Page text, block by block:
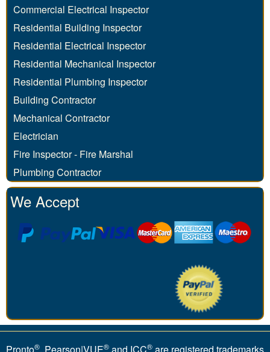
Commercial Electrical Inspector
Residential Building Inspector
Residential Electrical Inspector
Residential Mechanical Inspector
Residential Plumbing Inspector
Building Contractor
Mechanical Contractor
Electrician
Fire Inspector - Fire Marshal
Plumbing Contractor
We Accept
Pronto®, Pearson|VUE® and ICC® are registered trademarks